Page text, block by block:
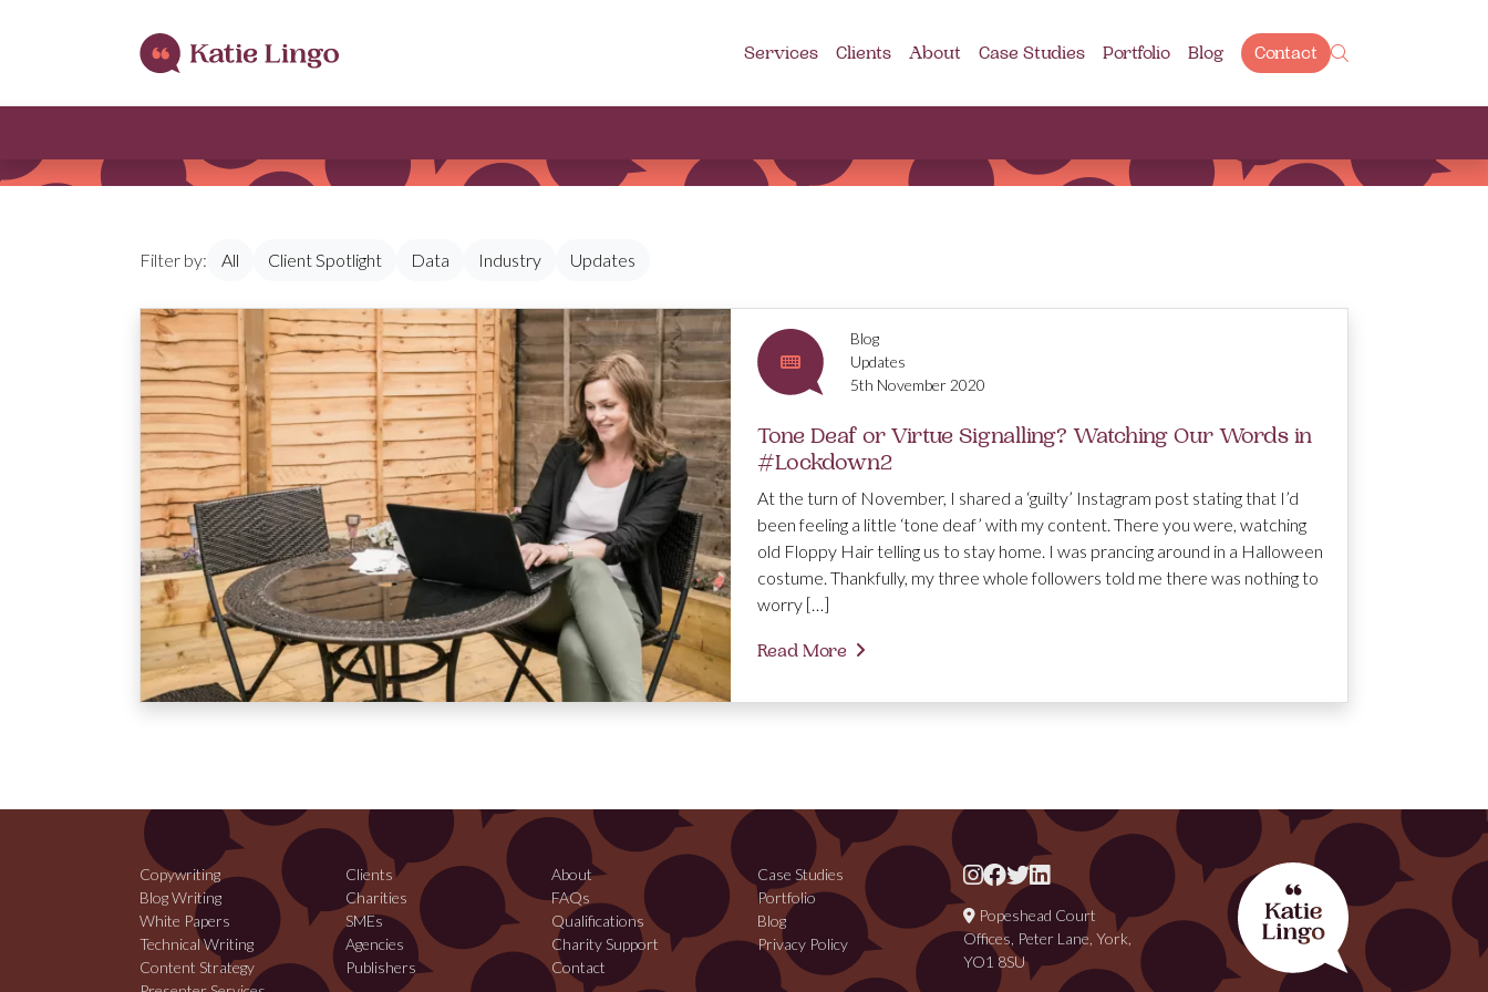
Services Clients About Case Studies Portfolio Blog Contact
Filter by: All Client Spotlight Data Industry Updates
Blog
Updates
5th November 2020
Tone Deaf or Virtue Signalling? Watching Our Words in
#Lockdown2
At the turn of November, I shared a ‘guilty’ Instagram post stating that I’d
been feeling a little ‘tone deaf’ with my content. There you were, watching
old Floppy Hair telling us to stay home. I was prancing around in a Halloween
costume. Thankfully, my three whole followers told me there was nothing to
worry […]
Read More
Copywriting
Blog Writing
White Papers
Technical Writing
Content Strategy
Clients
Charities
SMEs
Agencies
Publishers
About
FAQs
Qualifications
Charity Support
Contact
Case Studies
Portfolio
Blog
Privacy Policy
Popeshead Court
Offices, Peter Lane, York,
YO1 8SU